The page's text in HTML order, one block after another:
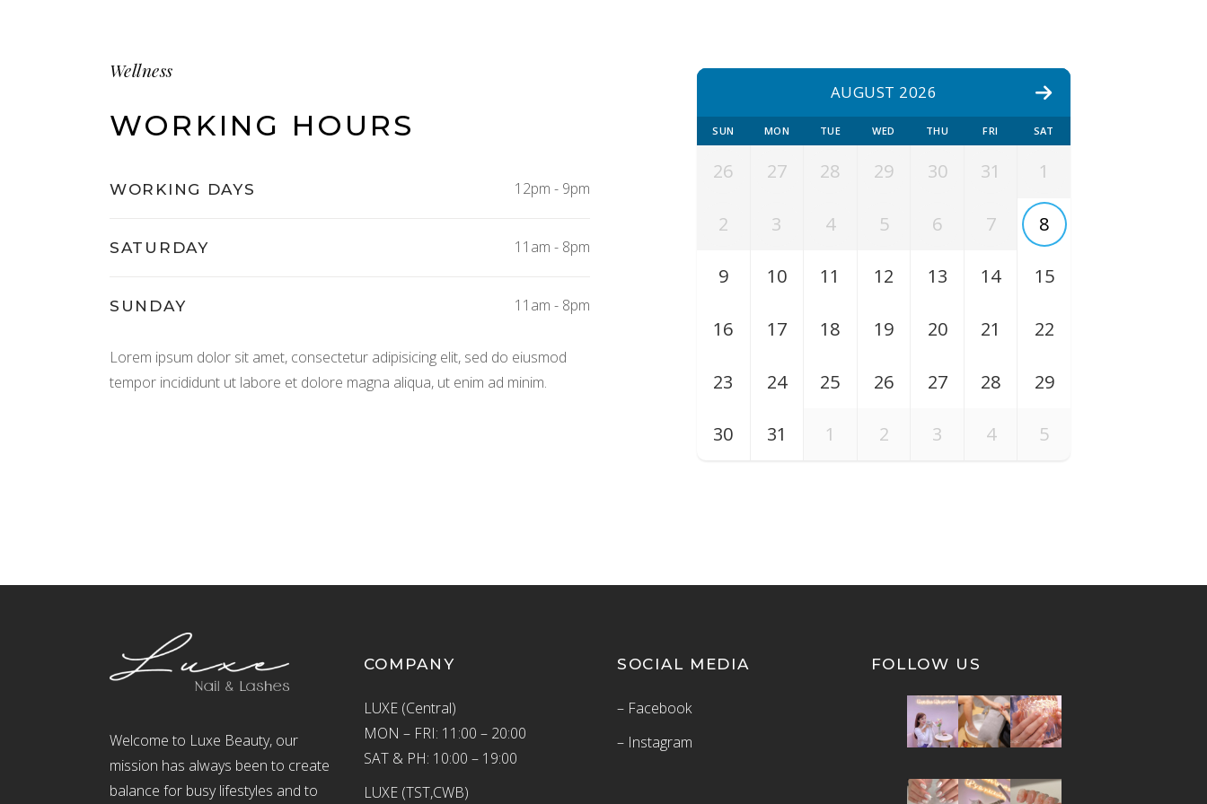
Wellness
WORKING HOURS
WORKING DAYS 12pm - 9pm
SATURDAY 11am - 8pm
SUNDAY 11am - 8pm
Lorem ipsum dolor sit amet, consectetur adipisicing elit, sed do eiusmod
tempor incididunt ut labore et dolore magna aliqua, ut enim ad minim.
AUGUST 2026
SUN MON TUE WED THU FRI SAT
26 27 28 29 30 31 1
2 3 4 5 6 7 8
9 10 11 12 13 14 15
16 17 18 19 20 21 22
23 24 25 26 27 28 29
30 31 1 2 3 4 5
Welcome to Luxe Beauty, our
mission has always been to create
balance for busy lifestyles and to
COMPANY
LUXE (Central)
MON – FRI: 11:00 – 20:00
SAT & PH: 10:00 – 19:00
LUXE (TST,CWB)
SOCIAL MEDIA
– Facebook
– Instagram
FOLLOW US